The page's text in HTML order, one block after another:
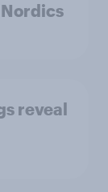
reveal